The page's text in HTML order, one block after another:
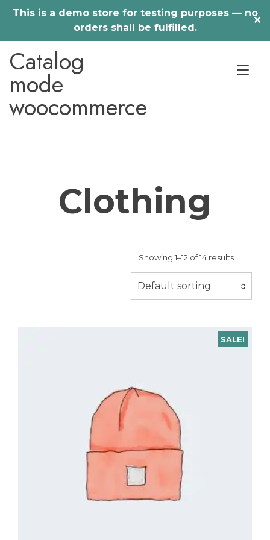
This is a demo store for testing purposes — no
orders shall be fulfilled.
✕
content
Catalog
mode
woocommerce
Clothing
Showing 1–12 of 14 results
Default sorting
SALE!